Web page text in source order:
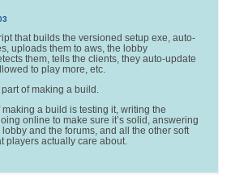
that builds the versioned setup exe, auto-
uploads them to aws, the lobby
them, tells the clients, they auto-update
to play more, etc.
part of making a build.
a build is testing it, writing the
online to make sure it’s solid, answering
and the forums, and all the other soft
players actually care about.